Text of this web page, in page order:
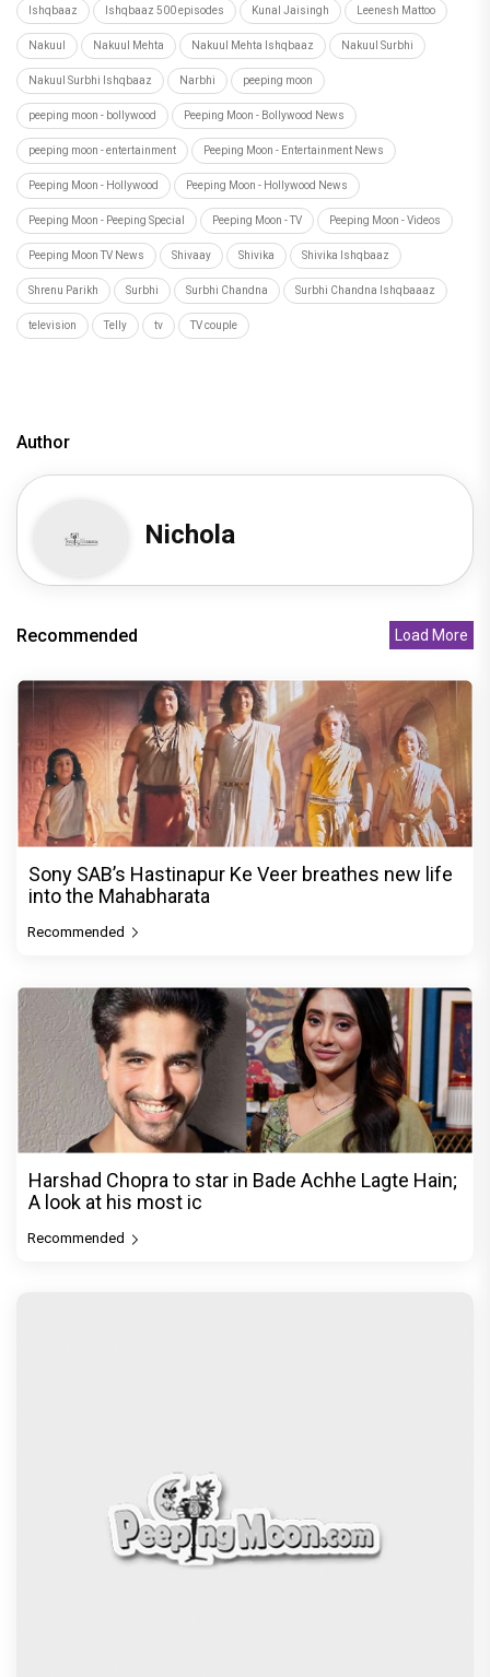
Ishqbaaz Ishqbaaz 500 episodes Kunal Jaisingh Leenesh Mattoo
Nakuul Nakuul Mehta Nakuul Mehta Ishqbaaz Nakuul Surbhi
Nakuul Surbhi Ishqbaaz Narbhi peeping moon
peeping moon - bollywood Peeping Moon - Bollywood News
peeping moon - entertainment Peeping Moon - Entertainment News
Peeping Moon - Hollywood Peeping Moon - Hollywood News
Peeping Moon - Peeping Special Peeping Moon - TV Peeping Moon - Videos
Peeping Moon TV News Shivaay Shivika Shivika Ishqbaaz
Shrenu Parikh Surbhi Surbhi Chandna Surbhi Chandna Ishqbaaaz
television Telly tv TV couple
Author
Nichola
Recommended Load More
Sony SAB’s Hastinapur Ke Veer breathes new life
into the Mahabharata
Recommended
Harshad Chopra to star in Bade Achhe Lagte Hain;
A look at his most ic
Recommended